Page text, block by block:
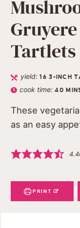
Gruyere
Tartlets
yield:16 3-INCH
cook time:40
These
as an easy
PRINT